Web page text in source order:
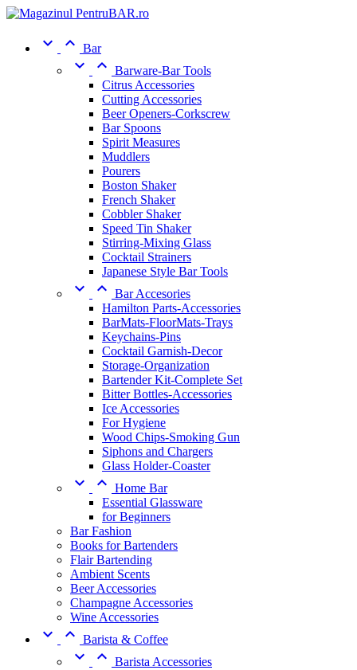
  Bar
  Barware-Bar Tools
Citrus Accessories
Cutting Accessories
Beer Openers-Corkscrew
Bar Spoons
Spirit Measures
Muddlers
Pourers
Boston Shaker
French Shaker
Cobbler Shaker
Speed Tin Shaker
Stirring-Mixing Glass
Cocktail Strainers
Japanese Style Bar Tools
  Bar Accesories
Hamilton Parts-Accessories
BarMats-FloorMats-Trays
Keychains-Pins
Cocktail Garnish-Decor
Storage-Organization
Bartender Kit-Complete Set
Bitter Bottles-Accessories
Ice Accessories
For Hygiene
Wood Chips-Smoking Gun
Siphons and Chargers
Glass Holder-Coaster
  Home Bar
Essential Glassware
for Beginners
Bar Fashion
Books for Bartenders
Flair Bartending
Ambient Scents
Beer Accessories
Champagne Accessories
Wine Accessories
  Barista & Coffee
  Barista Accessories